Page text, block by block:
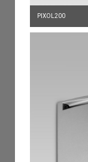
PIXOL200